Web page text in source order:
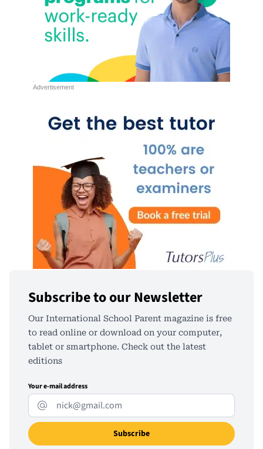
Subscribe to our Newsletter
Our International School Parent magazine is free
to read online or download on your computer,
tablet or smartphone. Check out the latest
editions
Your e-mail address